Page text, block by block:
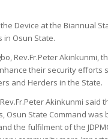
Device at the Biannual
in Osun State.
Rev.Fr.Peter Akinkunmi,
their security efforts
and Herders in the State.
Akinkunmi said
Osun State Command
the fulfilment of the